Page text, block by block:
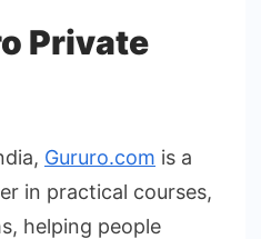
Private
Gururo.com is a
in practical courses,
helping people